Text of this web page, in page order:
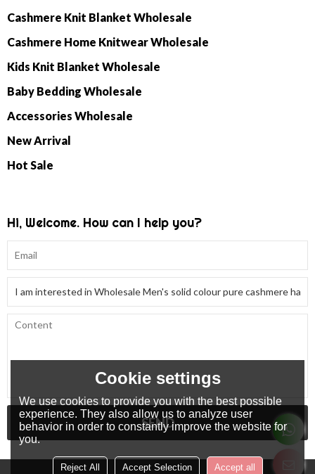
Cashmere Knit Blanket Wholesale
Cashmere Home Knitwear Wholesale
Kids Knit Blanket Wholesale
Baby Bedding Wholesale
Accessories Wholesale
New Arrival
Hot Sale
Hi, Welcome. How can I help you?
SEND
Cookie settings
We use cookies to provide you with the best possible
experience. They also allow us to analyze user
behavior in order to constantly improve the website for
you.
Reject All Accept Selection Accept all